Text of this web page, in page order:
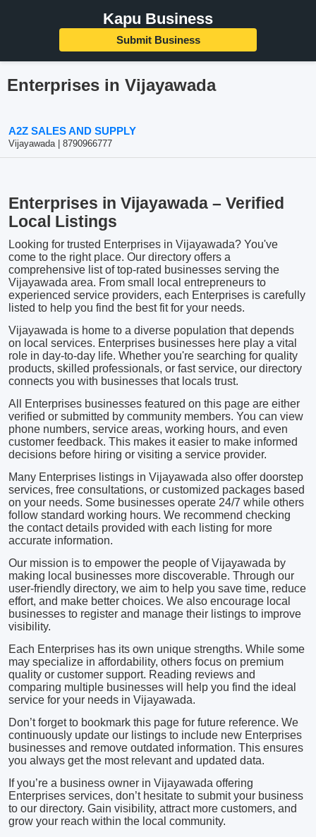
Kapu Business
Submit Business
Enterprises in Vijayawada
A2Z SALES AND SUPPLY
Vijayawada | 8790966777
Enterprises in Vijayawada – Verified
Local Listings
Looking for trusted Enterprises in Vijayawada? You've
come to the right place. Our directory offers a
comprehensive list of top-rated businesses serving the
Vijayawada area. From small local entrepreneurs to
experienced service providers, each Enterprises is carefully
listed to help you find the best fit for your needs.
Vijayawada is home to a diverse population that depends
on local services. Enterprises businesses here play a vital
role in day-to-day life. Whether you're searching for quality
products, skilled professionals, or fast service, our directory
connects you with businesses that locals trust.
All Enterprises businesses featured on this page are either
verified or submitted by community members. You can view
phone numbers, service areas, working hours, and even
customer feedback. This makes it easier to make informed
decisions before hiring or visiting a service provider.
Many Enterprises listings in Vijayawada also offer doorstep
services, free consultations, or customized packages based
on your needs. Some businesses operate 24/7 while others
follow standard working hours. We recommend checking
the contact details provided with each listing for more
accurate information.
Our mission is to empower the people of Vijayawada by
making local businesses more discoverable. Through our
user-friendly directory, we aim to help you save time, reduce
effort, and make better choices. We also encourage local
businesses to register and manage their listings to improve
visibility.
Each Enterprises has its own unique strengths. While some
may specialize in affordability, others focus on premium
quality or customer support. Reading reviews and
comparing multiple businesses will help you find the ideal
service for your needs in Vijayawada.
Don’t forget to bookmark this page for future reference. We
continuously update our listings to include new Enterprises
businesses and remove outdated information. This ensures
you always get the most relevant and updated data.
If you’re a business owner in Vijayawada offering
Enterprises services, don’t hesitate to submit your business
to our directory. Gain visibility, attract more customers, and
grow your reach within the local community.